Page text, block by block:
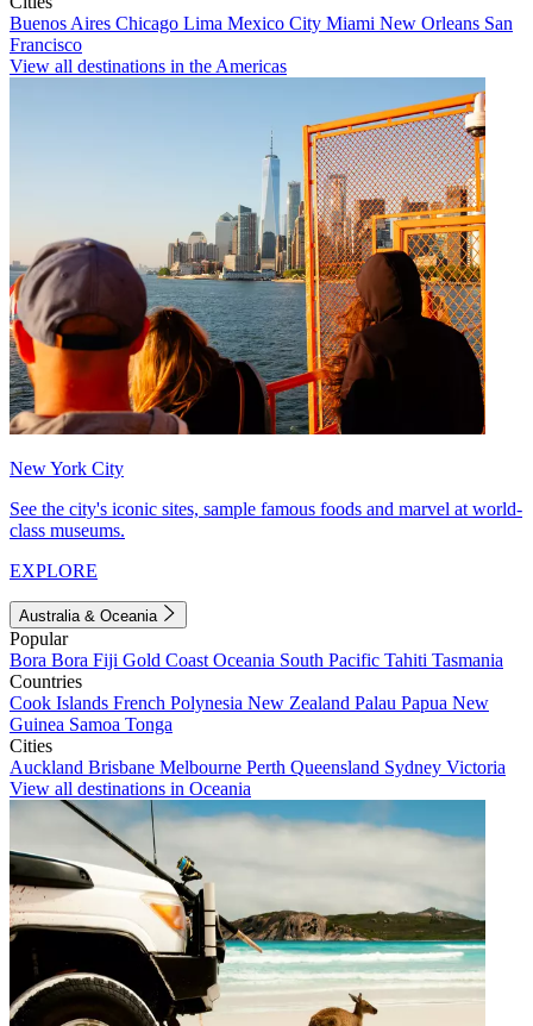
Buenos Aires Chicago Lima Mexico City Miami New Orleans San
Francisco
View all destinations in the Americas
New York City
See the city's iconic sites, sample famous foods and marvel at world-
class museums.
EXPLORE
Australia & Oceania
Popular
Bora Bora Fiji Gold Coast Oceania South Pacific Tahiti Tasmania
Countries
Cook Islands French Polynesia New Zealand Palau Papua New
Guinea Samoa Tonga
Cities
Auckland Brisbane Melbourne Perth Queensland Sydney Victoria
View all destinations in Oceania